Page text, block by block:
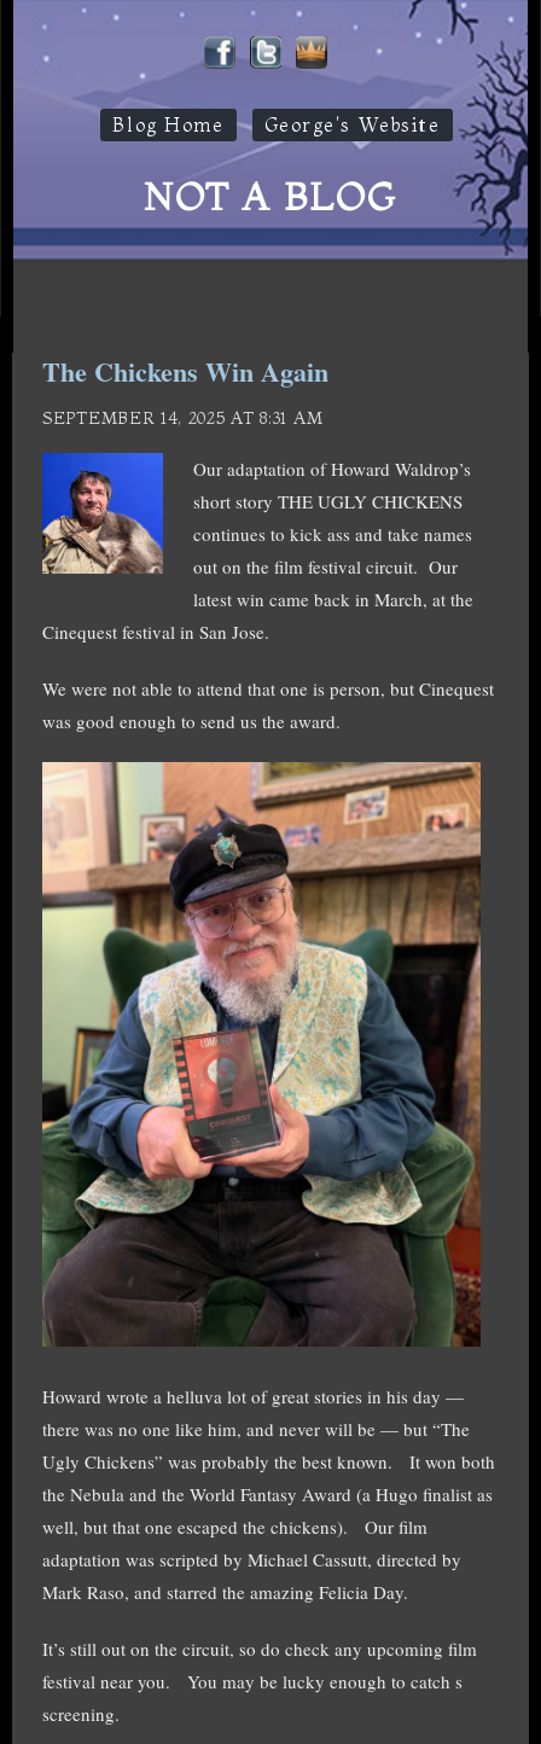
Blog Home George's Website
NOT A BLOG
The Chickens Win Again
SEPTEMBER 14, 2025 AT 8:31 AM
Our adaptation of Howard Waldrop’s
short story THE UGLY CHICKENS
continues to kick ass and take names
out on the film festival circuit. Our
latest win came back in March, at the
Cinequest festival in San Jose.
We were not able to attend that one is person, but Cinequest
was good enough to send us the award.
Howard wrote a helluva lot of great stories in his day —
there was no one like him, and never will be — but “The
Ugly Chickens” was probably the best known. It won both
the Nebula and the World Fantasy Award (a Hugo finalist as
well, but that one escaped the chickens). Our film
adaptation was scripted by Michael Cassutt, directed by
Mark Raso, and starred the amazing Felicia Day.
It’s still out on the circuit, so do check any upcoming film
festival near you. You may be lucky enough to catch s
screening.